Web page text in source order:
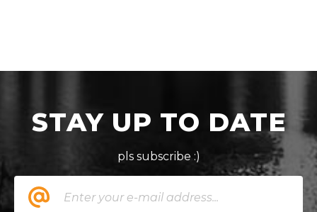
STAY UP TO DATE
pls subscribe :)